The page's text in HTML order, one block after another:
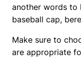
another words to
baseball cap,
Make sure to
are appropriate